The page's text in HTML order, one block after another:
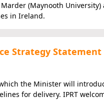
(Maynooth
in Ireland.
Strategy Statement
the Minister will
for delivery. IPRT